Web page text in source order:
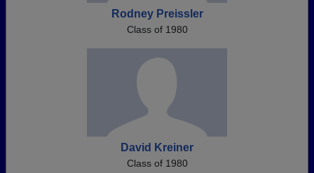
Rodney Preissler
Class of 1980
David Kreiner
Class of 1980